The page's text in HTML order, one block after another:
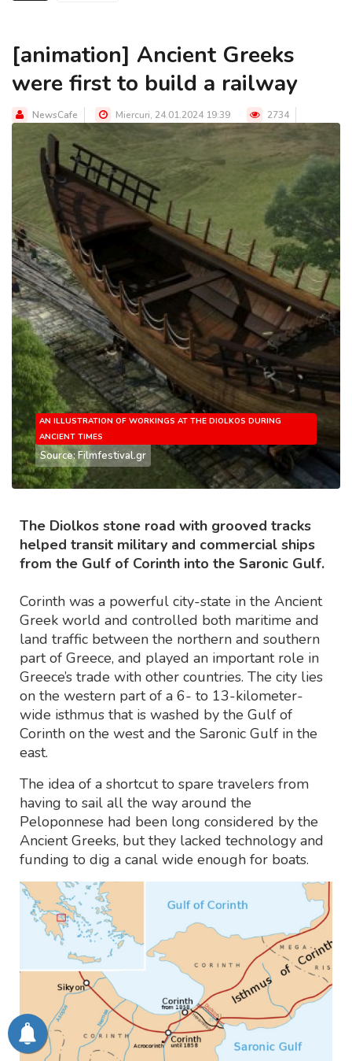
[animation] Ancient Greeks
were first to build a railway
NewsCafe Miercuri, 24.01.2024 19:39 2734
AN ILLUSTRATION OF WORKINGS AT THE DIOLKOS DURING
ANCIENT TIMES
Source: Filmfestival.gr
The Diolkos stone road with grooved tracks
helped transit military and commercial ships
from the Gulf of Corinth into the Saronic Gulf.
Corinth was a powerful city-state in the Ancient
Greek world and controlled both maritime and
land traffic between the northern and southern
part of Greece, and played an important role in
Greece’s trade with other countries. The city lies
on the western part of a 6- to 13-kilometer-
wide isthmus that is washed by the Gulf of
Corinth on the west and the Saronic Gulf in the
east.
The idea of a shortcut to spare travelers from
having to sail all the way around the
Peloponnese had been long considered by the
Ancient Greeks, but they lacked technology and
funding to dig a canal wide enough for boats.